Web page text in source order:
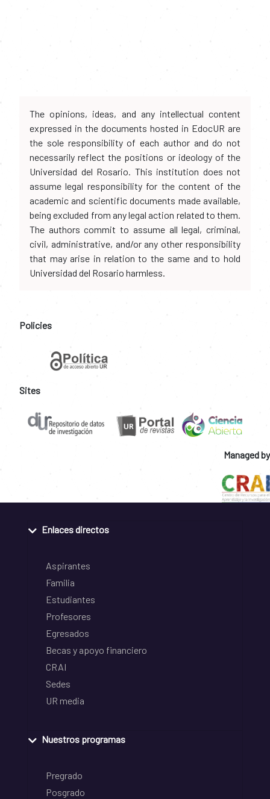
The opinions, ideas, and any intellectual content
expressed in the documents hosted in EdocUR are
the sole responsibility of each author and do not
necessarily reflect the positions or ideology of the
Universidad del Rosario. This institution does not
assume legal responsibility for the content of the
academic and scientific documents made available,
being excluded from any legal action related to them.
The authors commit to assume all legal, criminal,
civil, administrative, and/or any other responsibility
that may arise in relation to the same and to hold
Universidad del Rosario harmless.
Policies
Sites
Managed by
Enlaces directos
Aspirantes
Familia
Estudiantes
Profesores
Egresados
Becas y apoyo financiero
CRAI
Sedes
UR media
Nuestros programas
Pregrado
Posgrado